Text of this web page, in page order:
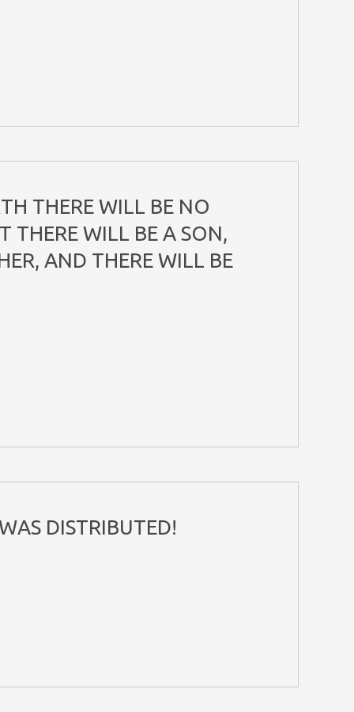
THERE WILL BE NO
THERE WILL BE A SON,
AND THERE WILL BE
DISTRIBUTED!